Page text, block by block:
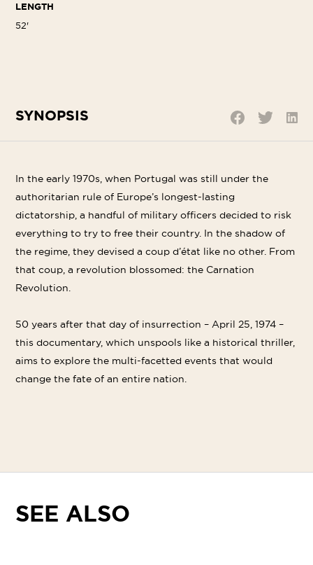
LENGTH
52'
SYNOPSIS
In the early 1970s, when Portugal was still under the
authoritarian rule of Europe’s longest-lasting
dictatorship, a handful of military officers decided to risk
everything to try to free their country. In the shadow of
the regime, they devised a coup d’état like no other. From
that coup, a revolution blossomed: the Carnation
Revolution.
50 years after that day of insurrection – April 25, 1974 –
this documentary, which unspools like a historical thriller,
aims to explore the multi-facetted events that would
change the fate of an entire nation.
SEE ALSO